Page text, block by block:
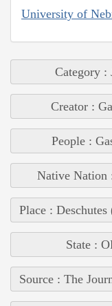
University of
Category :
Creator :
People :
Native Nation
Place :
State :
Source : The